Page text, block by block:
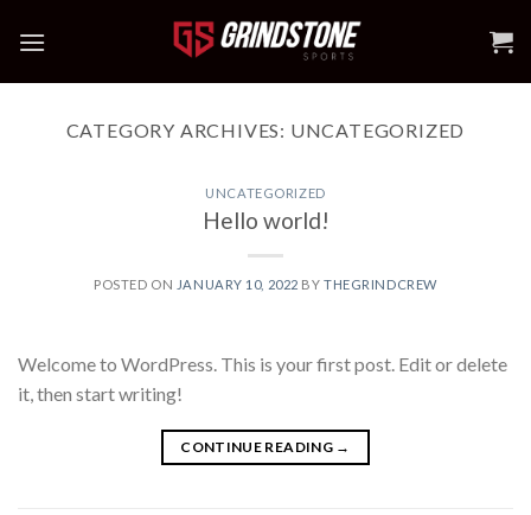
CATEGORY ARCHIVES: UNCATEGORIZED
UNCATEGORIZED
Hello world!
POSTED ON JANUARY 10, 2022 BYTHEGRINDCREW
Welcome to WordPress. This is your first post. Edit or delete
it, then start writing!
CONTINUE READING →